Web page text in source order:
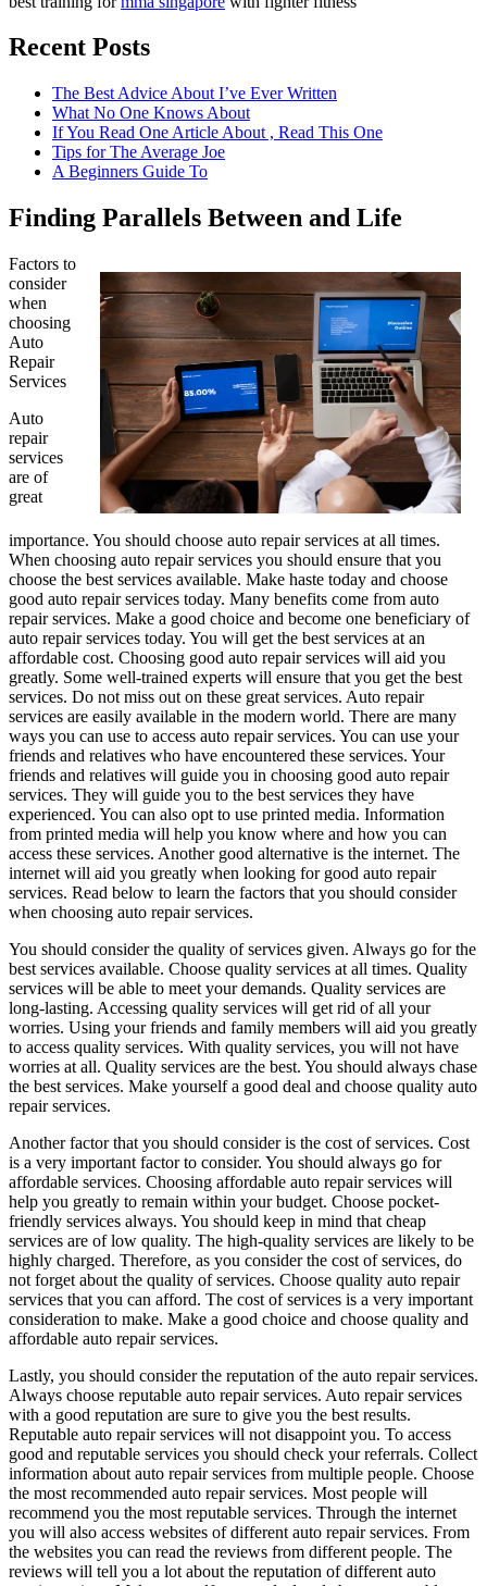
Recent Posts
The Best Advice About I’ve Ever Written
What No One Knows About
If You Read One Article About , Read This One
Tips for The Average Joe
A Beginners Guide To
Finding Parallels Between and Life
Factors to
consider
when
choosing
Auto
Repair
Services
Auto
repair
services
are of
great
importance. You should choose auto repair services at all times.
When choosing auto repair services you should ensure that you
choose the best services available. Make haste today and choose
good auto repair services today. Many benefits come from auto
repair services. Make a good choice and become one beneficiary of
auto repair services today. You will get the best services at an
affordable cost. Choosing good auto repair services will aid you
greatly. Some well-trained experts will ensure that you get the best
services. Do not miss out on these great services. Auto repair
services are easily available in the modern world. There are many
ways you can use to access auto repair services. You can use your
friends and relatives who have encountered these services. Your
friends and relatives will guide you in choosing good auto repair
services. They will guide you to the best services they have
experienced. You can also opt to use printed media. Information
from printed media will help you know where and how you can
access these services. Another good alternative is the internet. The
internet will aid you greatly when looking for good auto repair
services. Read below to learn the factors that you should consider
when choosing auto repair services.
You should consider the quality of services given. Always go for the
best services available. Choose quality services at all times. Quality
services will be able to meet your demands. Quality services are
long-lasting. Accessing quality services will get rid of all your
worries. Using your friends and family members will aid you greatly
to access quality services. With quality services, you will not have
worries at all. Quality services are the best. You should always chase
the best services. Make yourself a good deal and choose quality auto
repair services.
Another factor that you should consider is the cost of services. Cost
is a very important factor to consider. You should always go for
affordable services. Choosing affordable auto repair services will
help you greatly to remain within your budget. Choose pocket-
friendly services always. You should keep in mind that cheap
services are of low quality. The high-quality services are likely to be
highly charged. Therefore, as you consider the cost of services, do
not forget about the quality of services. Choose quality auto repair
services that you can afford. The cost of services is a very important
consideration to make. Make a good choice and choose quality and
affordable auto repair services.
Lastly, you should consider the reputation of the auto repair services.
Always choose reputable auto repair services. Auto repair services
with a good reputation are sure to give you the best results.
Reputable auto repair services will not disappoint you. To access
good and reputable services you should check your referrals. Collect
information about auto repair services from multiple people. Choose
the most recommended auto repair services. Most people will
recommend you the most reputable services. Through the internet
you will also access websites of different auto repair services. From
the websites you can read the reviews from different people. The
reviews will tell you a lot about the reputation of different auto